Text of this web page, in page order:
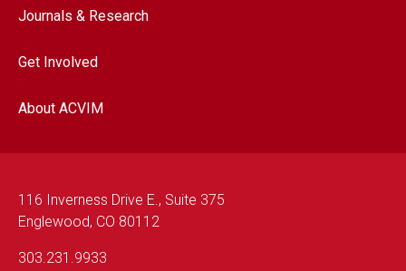
Journals & Research
Get Involved
About ACVIM
116 Inverness Drive E., Suite 375
Englewood, CO 80112
303.231.9933